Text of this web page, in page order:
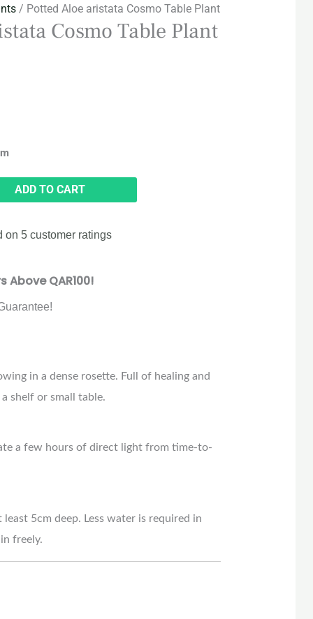
/ Potted Aloe aristata Cosmo Table Plant
Cosmo Table Plant
ADD TO CART
on 5 customer ratings
Above QAR100!
in a dense rosette. Full of healing and
shelf or small table.
a few hours of direct light from time-to-
5cm deep. Less water is required in
freely.